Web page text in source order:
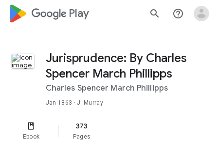
google_logo Play search help_outline
Jurisprudence: By Charles
Spencer March Phillipps
Charles Spencer March Phillipps
Jan 1863 · J. Murray
Ebook
373
Pages